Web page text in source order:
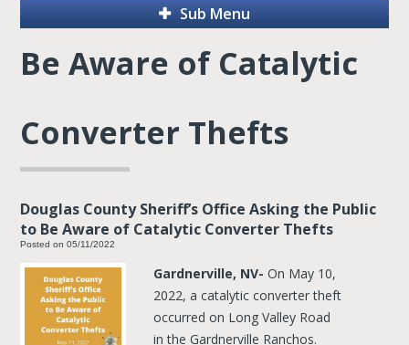
Sub Menu
Be Aware of Catalytic
Converter Thefts
Douglas County Sheriff’s Office Asking the Public
to Be Aware of Catalytic Converter Thefts
Posted on 05/11/2022
Gardnerville, NV- On May 10,
2022, a catalytic converter theft
occurred on Long Valley Road
in the Gardnerville Ranchos.